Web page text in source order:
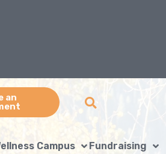
an
Campus Fundraising